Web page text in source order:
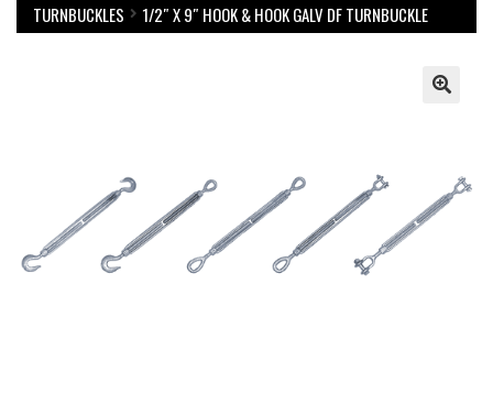
TURNBUCKLES
1/2″ X 9″ HOOK & HOOK GALV DF TURNBUCKLE